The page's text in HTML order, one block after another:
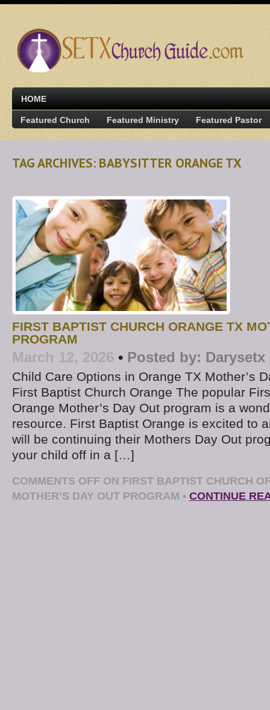
HOME
Featured Church Featured Ministry Featured Pastor
TAG ARCHIVES: BABYSITTER ORANGE TX
FIRST BAPTIST CHURCH ORANGE TX
PROGRAM
March 12, 2026 • Posted by: Darysetx
Child Care Options in Orange TX Mother’s
First Baptist Church Orange The popular
Orange Mother’s Day Out program is a
resource. First Baptist Orange is excited to
will be continuing their Mothers Day Out
your child off in a […]
COMMENTS OFF ON FIRST BAPTIST CHURCH
MOTHER’S DAY OUT PROGRAM • CONTINUE